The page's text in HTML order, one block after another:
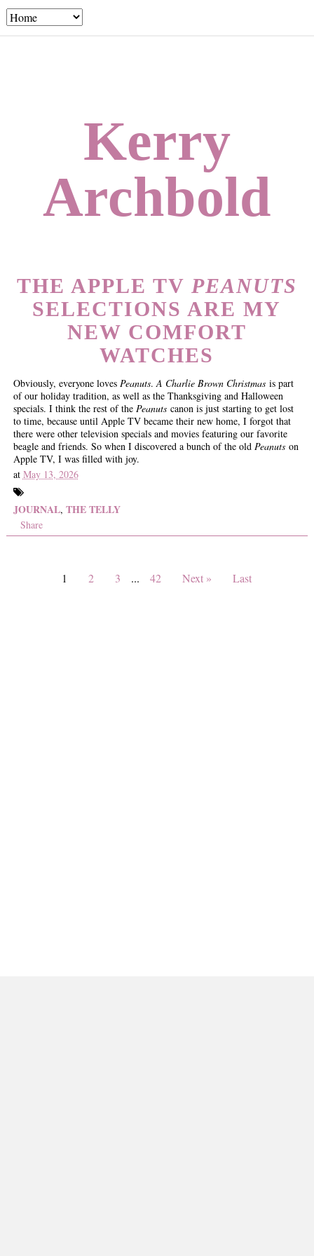
Kerry
Archbold
THE APPLE TV PEANUTS
SELECTIONS ARE MY
NEW COMFORT
WATCHES
Obviously, everyone loves Peanuts.A Charlie Brown Christmasis part
of our holiday tradition, as well as the Thanksgiving and Halloween
specials. I think the rest of the Peanutscanon is just starting to get lost
to time, because until Apple TV became their new home, I forgot that
there were other television specials and movies featuring our favorite
beagle and friends. So when I discovered a bunch of the old Peanutson
Apple TV, I was filled with joy.
at May 13, 2026
JOURNAL, THE TELLY
Share
1 2 3 ... 42 Next » Last